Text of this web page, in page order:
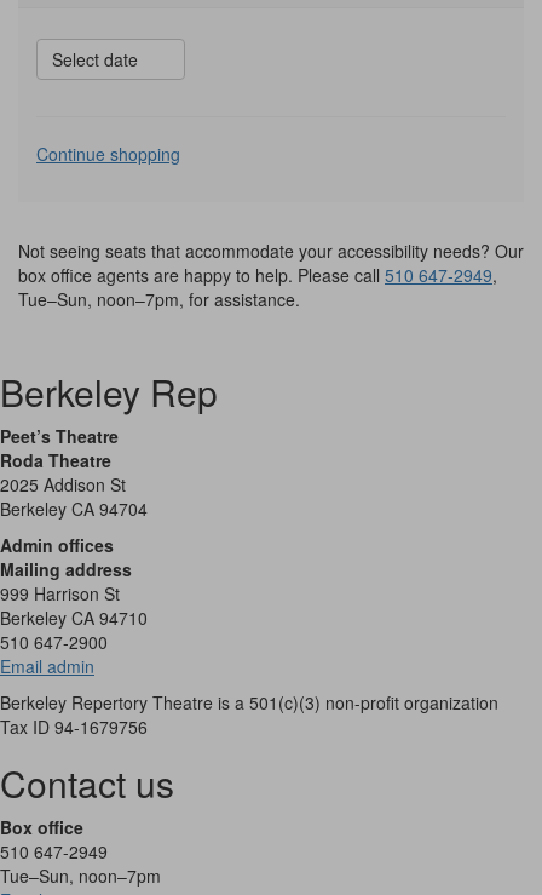
Select date
Additional
Continue shopping
Not seeing seats that accommodate your accessibility needs? Our
box office agents are happy to help. Please call 510 647-2949,
Tue–Sun, noon–7pm, for assistance.
Berkeley Rep
Peet’s Theatre
Roda Theatre
2025 Addison St
Berkeley CA 94704
Admin offices
Mailing address
999 Harrison St
Berkeley CA 94710
510 647-2900
Email admin
Berkeley Repertory Theatre is a 501(c)(3) non-profit organization
Tax ID 94-1679756
Contact us
Box office
510 647-2949
Tue–Sun, noon–7pm